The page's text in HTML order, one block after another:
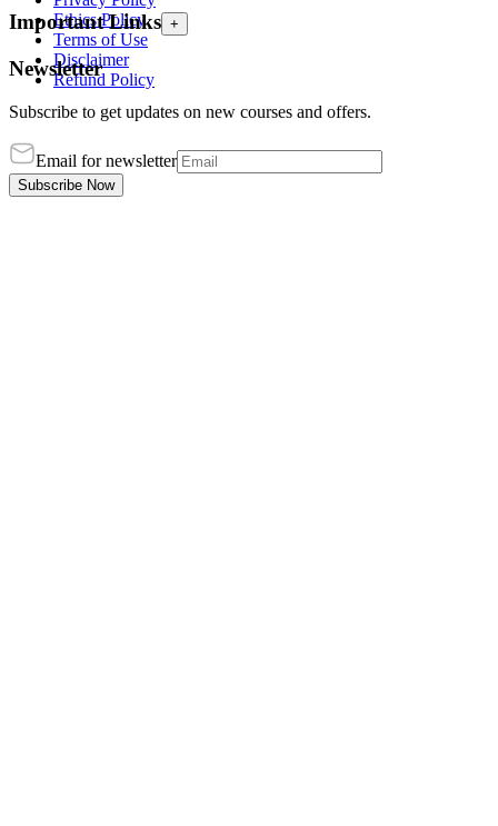
Ethics Policy
Terms of Use
Disclaimer
Refund Policy
Important Links +
Newsletter
Subscribe to get updates on new courses and offers.
Email for newsletter
Subscribe Now